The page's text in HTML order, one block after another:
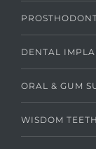
DENTAL
ORAL & GUM
WISDOM TEETH